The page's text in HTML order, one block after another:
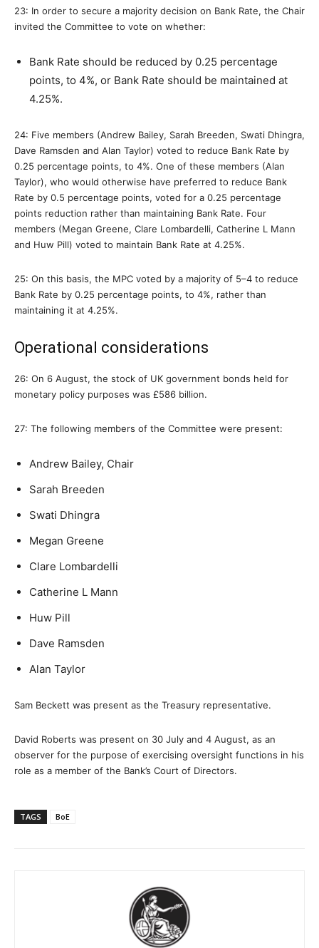
23: In order to secure a majority decision on Bank Rate, the Chair
invited the Committee to vote on whether:
Bank Rate should be reduced by 0.25 percentage
points, to 4%, or Bank Rate should be maintained at
4.25%.
24: Five members (Andrew Bailey, Sarah Breeden, Swati Dhingra,
Dave Ramsden and Alan Taylor) voted to reduce Bank Rate by
0.25 percentage points, to 4%. One of these members (Alan
Taylor), who would otherwise have preferred to reduce Bank
Rate by 0.5 percentage points, voted for a 0.25 percentage
points reduction rather than maintaining Bank Rate. Four
members (Megan Greene, Clare Lombardelli, Catherine L Mann
and Huw Pill) voted to maintain Bank Rate at 4.25%.
25: On this basis, the MPC voted by a majority of 5–4 to reduce
Bank Rate by 0.25 percentage points, to 4%, rather than
maintaining it at 4.25%.
Operational considerations
26: On 6 August, the stock of UK government bonds held for
monetary policy purposes was £586 billion.
27: The following members of the Committee were present:
Andrew Bailey, Chair
Sarah Breeden
Swati Dhingra
Megan Greene
Clare Lombardelli
Catherine L Mann
Huw Pill
Dave Ramsden
Alan Taylor
Sam Beckett was present as the Treasury representative.
David Roberts was present on 30 July and 4 August, as an
observer for the purpose of exercising oversight functions in his
role as a member of the Bank’s Court of Directors.
TAGS BoE